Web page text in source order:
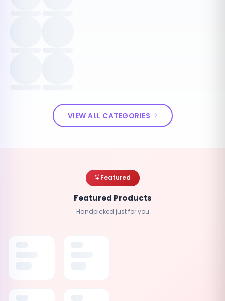
VIEW ALL CATEGORIES
Featured
Featured Products
Handpicked just for you